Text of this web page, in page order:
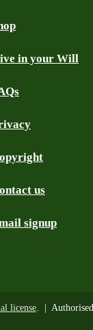
in your Will
us
signup
license. | Authorised